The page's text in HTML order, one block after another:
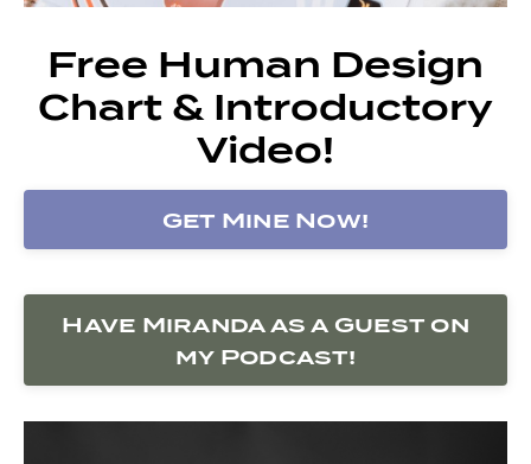
Free Human Design
Chart & Introductory
Video!
Get Mine Now!
Have Miranda as a Guest on
my Podcast!